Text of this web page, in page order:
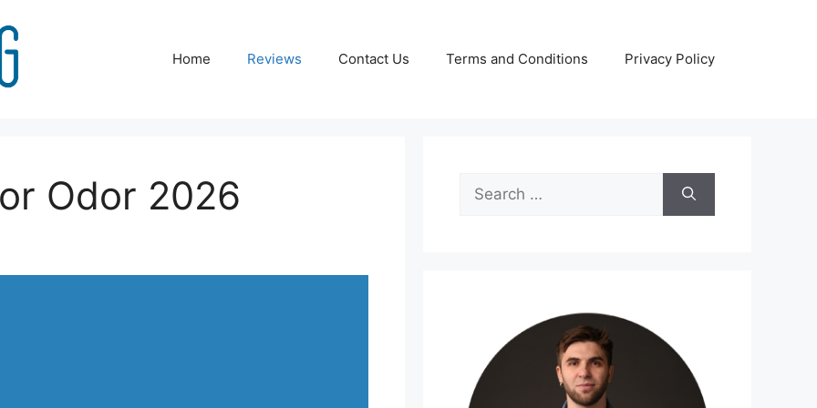
Home Reviews Contact Us Terms and Conditions Privacy Policy
Odor 2026
Search
for: